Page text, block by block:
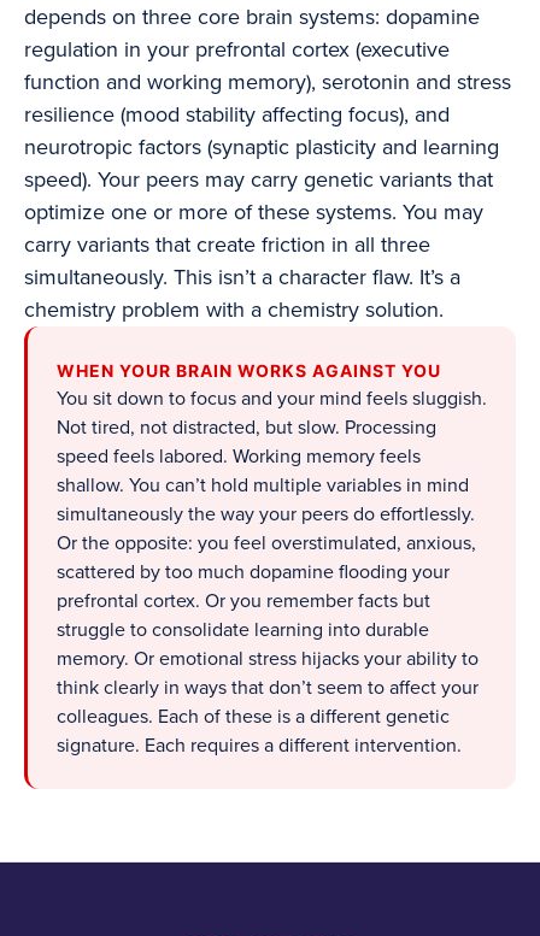
depends on three core brain systems: dopamine
regulation in your prefrontal cortex (executive
function and working memory), serotonin and stress
resilience (mood stability affecting focus), and
neurotropic factors (synaptic plasticity and learning
speed). Your peers may carry genetic variants that
optimize one or more of these systems. You may
carry variants that create friction in all three
simultaneously. This isn’t a character flaw. It’s a
chemistry problem with a chemistry solution.
WHEN YOUR BRAIN WORKS AGAINST YOU
You sit down to focus and your mind feels sluggish.
Not tired, not distracted, but slow. Processing
speed feels labored. Working memory feels
shallow. You can’t hold multiple variables in mind
simultaneously the way your peers do effortlessly.
Or the opposite: you feel overstimulated, anxious,
scattered by too much dopamine flooding your
prefrontal cortex. Or you remember facts but
struggle to consolidate learning into durable
memory. Or emotional stress hijacks your ability to
think clearly in ways that don’t seem to affect your
colleagues. Each of these is a different genetic
signature. Each requires a different intervention.